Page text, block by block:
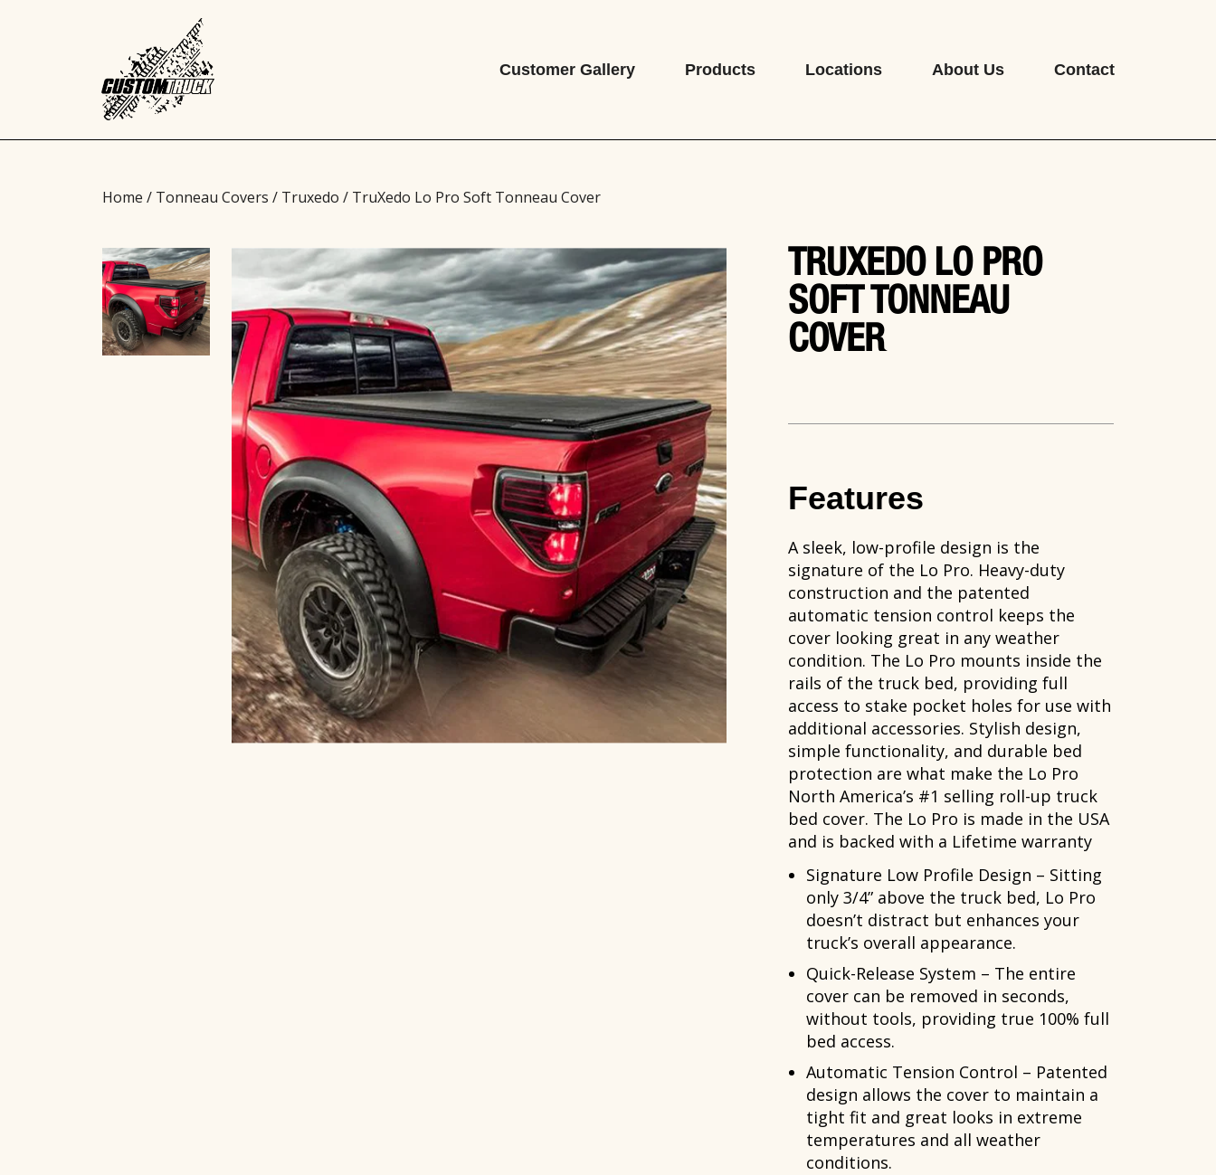
Customer Gallery Products Locations About Us Contact
Home / Tonneau Covers / Truxedo / TruXedo Lo Pro Soft Tonneau Cover
TRUXEDO LO PRO
SOFT TONNEAU
COVER
Features
A sleek, low-profile design is the
signature of the Lo Pro. Heavy-duty
construction and the patented
automatic tension control keeps the
cover looking great in any weather
condition. The Lo Pro mounts inside the
rails of the truck bed, providing full
access to stake pocket holes for use with
additional accessories. Stylish design,
simple functionality, and durable bed
protection are what make the Lo Pro
North America’s #1 selling roll-up truck
bed cover. The Lo Pro is made in the USA
and is backed with a Lifetime warranty
Signature Low Profile Design – Sitting
only 3/4” above the truck bed, Lo Pro
doesn’t distract but enhances your
truck’s overall appearance.
Quick-Release System – The entire
cover can be removed in seconds,
without tools, providing true 100% full
bed access.
Automatic Tension Control – Patented
design allows the cover to maintain a
tight fit and great looks in extreme
temperatures and all weather
conditions.